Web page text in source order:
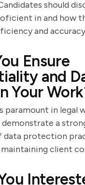
should
in and how
and
Ensure
and
Your
in legal
a
data protection
client